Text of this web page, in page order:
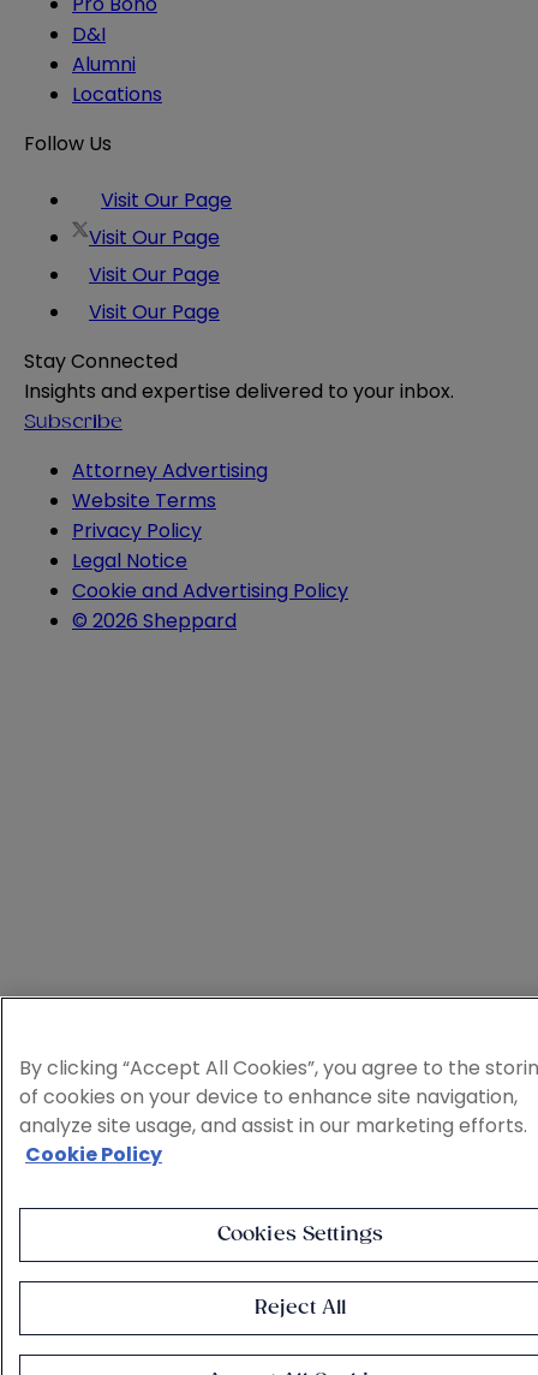
D&I
Alumni
Locations
Follow Us
Visit Our Page
Visit Our Page
Visit Our Page
Visit Our Page
Stay Connected
Insights and expertise delivered to your inbox.
Subscribe
Attorney Advertising
Website Terms
Privacy Policy
Legal Notice
Cookie and Advertising Policy
© 2026 Sheppard
By clicking “Accept All Cookies”, you agree to the
of cookies on your device to enhance site navigation,
analyze site usage, and assist in our marketing efforts.
Cookie Policy
Cookies Settings
Reject All